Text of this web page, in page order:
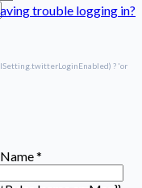
trouble logging in?
? 'or
*